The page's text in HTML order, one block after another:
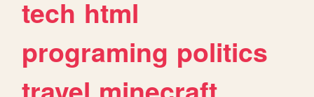
tech html
programing politics